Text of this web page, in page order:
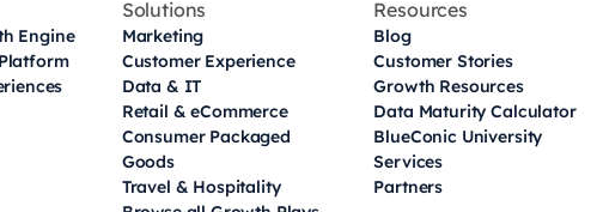
Engine
Solutions
Marketing
Customer Experience
Data & IT
Retail & eCommerce
Consumer Packaged
Goods
Travel & Hospitality
Resources
Blog
Customer Stories
Growth Resources
Data Maturity Calculator
BlueConic University
Services
Partners